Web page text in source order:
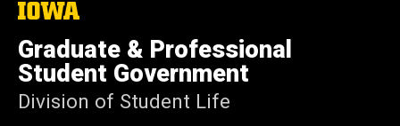
The
University
of
Iowa
Graduate & Professional
Student Government
Division of Student Life